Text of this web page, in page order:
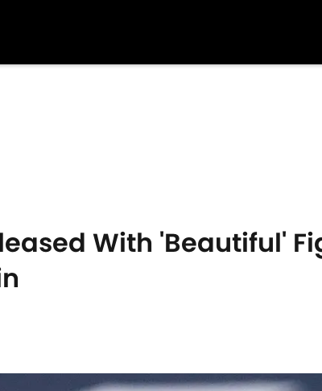
With 'Beautiful'